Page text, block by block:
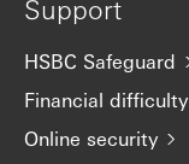
Support
HSBC Safeguard
Financial difficulty
Online security